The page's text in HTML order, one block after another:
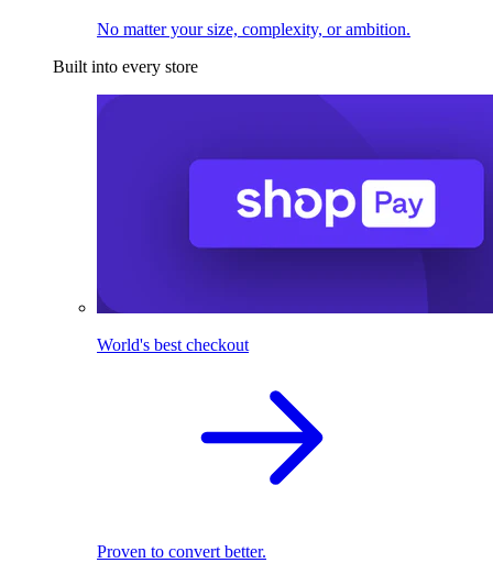
No matter your size, complexity, or ambition.
Built into every store
World's best checkout
Proven to convert better.